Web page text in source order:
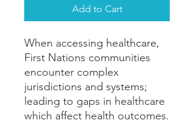
Add to Cart
When accessing healthcare,
First Nations communities
encounter complex
jurisdictions and systems;
leading to gaps in healthcare
which affect health outcomes.